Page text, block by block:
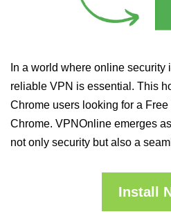
In a world where online security
reliable VPN is essential. This
Chrome users looking for a
Chrome. VPNOnline emerges
not only security but also a
Install